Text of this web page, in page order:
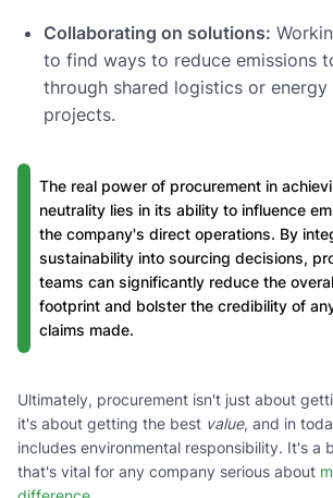
Collaborating on solutions:
to find ways to reduce emissions
through shared logistics or
projects.
The real power of procurement in
neutrality lies in its ability to influence
the company's direct operations. By
sustainability into sourcing decisions,
teams can significantly reduce the
footprint and bolster the credibility of
claims made.
Ultimately, procurement isn't just about
it's about getting the best value, and in
includes environmental responsibility. It's a
that's vital for any company serious about